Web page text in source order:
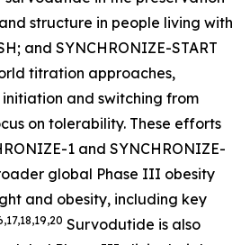
structure in people living with
and SYNCHRONIZE-START
titration approaches,
and switching from
on tolerability. These efforts
1 and SYNCHRONIZE-
global Phase III obesity
and obesity, including key
Survodutide is also